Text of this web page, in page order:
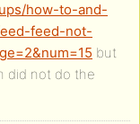
how-to-and-
feed-not-
but
did not do the